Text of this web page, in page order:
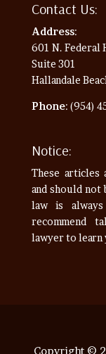
Contact Us:
Address:
601 N. Federal
Suite 301
Hallandale
Phone: (954)
Notice:
These
and should not
law is always
recommend
lawyer to learn
Copyright ©